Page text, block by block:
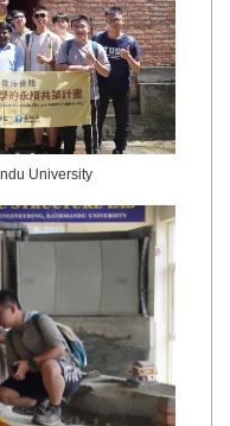
University